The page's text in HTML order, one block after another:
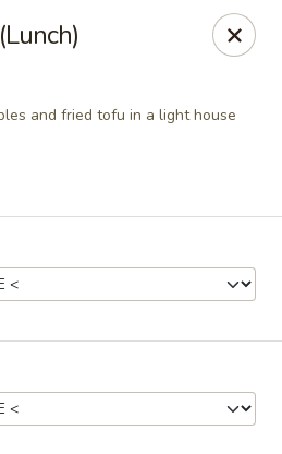
Thai Cuisine
MA 02143
(Dining Menu)
and fried tofu in a light house